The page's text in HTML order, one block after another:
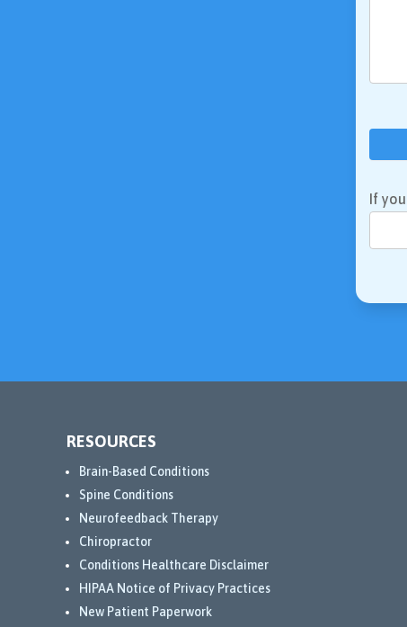
If
RESOURCES
Brain-Based Conditions
Spine Conditions
Neurofeedback Therapy
Chiropractor
Conditions Healthcare Disclaimer
HIPAA Notice of Privacy Practices
New Patient Paperwork